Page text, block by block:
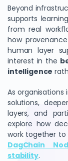
Beyond
supports
from real
how
human layer
interest in the
intelligence
As organisations
solutions,
layers, and
explore how
work together to
DagChain
stability.